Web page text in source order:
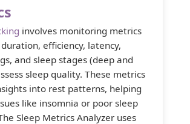
involves monitoring metrics
efficiency, latency,
and sleep stages (deep and
sleep quality. These metrics
into rest patterns, helping
like insomnia or poor sleep
Sleep Metrics Analyzer uses